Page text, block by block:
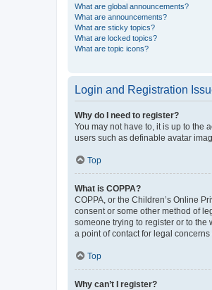
What are global announcements?
What are announcements?
What are sticky topics?
What are locked topics?
What are topic icons?
Login and Registration
Why do I need to register?
You may not have to, it is up to the
users such as definable avatar
Top
What is COPPA?
COPPA, or the Children’s Online
consent or some other method of
someone trying to register or to
a point of contact for legal
Top
Why can’t I register?